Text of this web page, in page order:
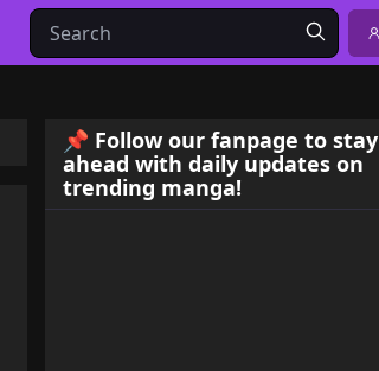
📌 Follow our fanpage to stay
ahead with daily updates on
trending manga!